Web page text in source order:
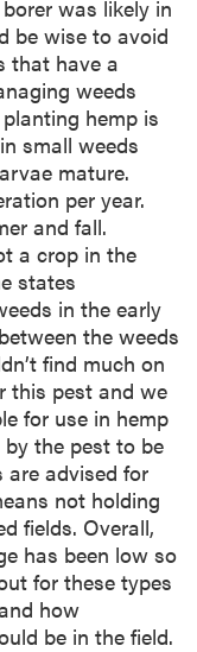
was likely in
be wise to avoid
that have a
weeds
hemp is
small weeds
mature.
per year.
and fall.
a crop in the
states
in the early
the weeds
find much on
this pest and we
for use in hemp
the pest to be
are advised for
not holding
fields. Overall,
has been low so
for these types
how
be in the field.